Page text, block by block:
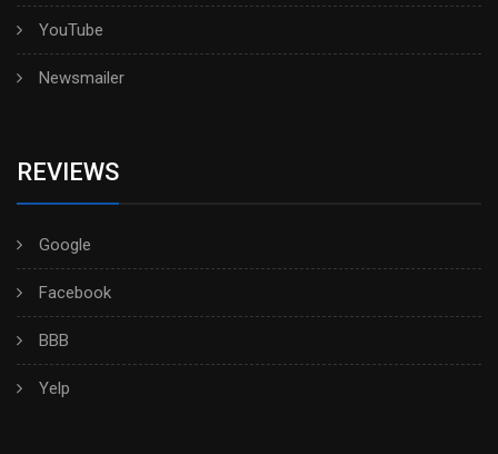
YouTube
Newsmailer
REVIEWS
Google
Facebook
BBB
Yelp